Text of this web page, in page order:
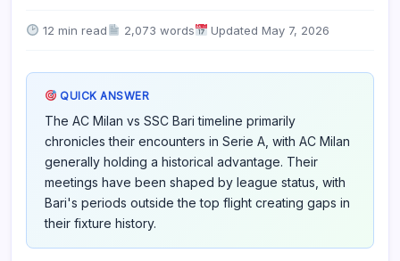
Their
12 min read 2,073 words Updated May 7, 2026
QUICK ANSWER
The AC Milan vs SSC Bari timeline primarily
chronicles their encounters in Serie A, with AC Milan
generally holding a historical advantage. Their
meetings have been shaped by league status, with
Bari's periods outside the top flight creating gaps in
their fixture history.